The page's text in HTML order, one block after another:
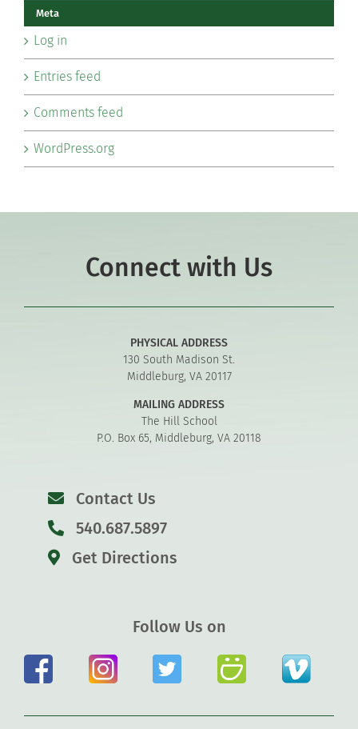
Meta
Log in
Entries feed
Comments feed
WordPress.org
Connect with Us
PHYSICAL ADDRESS
130 South Madison St.
Middleburg, VA 20117
MAILING ADDRESS
The Hill School
P.O. Box 65, Middleburg, VA 20118
Contact Us
540.687.5897
Get Directions
Follow Us on